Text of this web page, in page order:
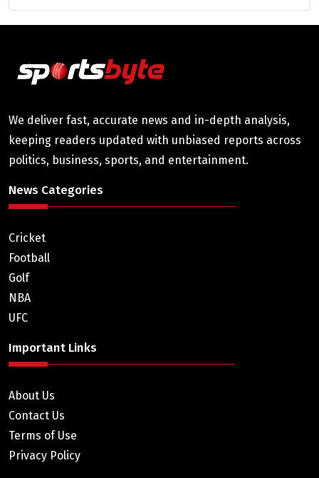
We deliver fast, accurate news and in-depth analysis,
keeping readers updated with unbiased reports across
politics, business, sports, and entertainment.
News Categories
Cricket
Football
Golf
NBA
UFC
Important Links
About Us
Contact Us
Terms of Use
Privacy Policy